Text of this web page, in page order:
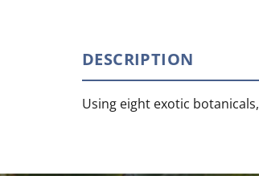
DESCRIPTION
Using eight exotic